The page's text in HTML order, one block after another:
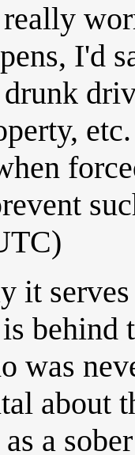
I'd
it
behind
was
about
a